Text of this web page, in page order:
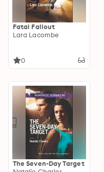
Fatal Fallout
Lara Lacombe
0
The Seven-Day Target